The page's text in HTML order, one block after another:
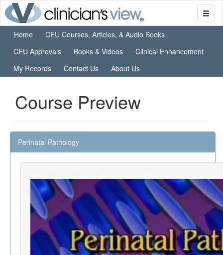
Home
CEU Courses, Articles, & Audio Books
CEU Approvals
Books & Videos
Clinical Enhancement
My Records
Contact Us About Us
Course Preview
Perinatal Pathology